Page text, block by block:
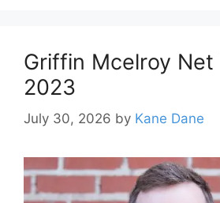
Griffin Mcelroy Net
2023
July 30, 2026 by Kane Dane